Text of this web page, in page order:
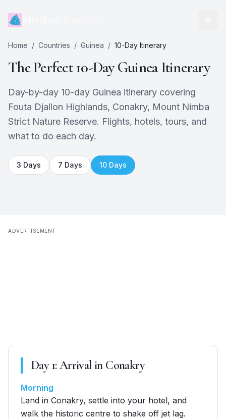
Home / Countries / Guinea / 10-Day Itinerary
The Perfect10-DayGuineaItinerary
Day-by-day 10-day Guinea itinerary covering
Fouta Djallon Highlands, Conakry, Mount Nimba
Strict Nature Reserve. Flights, hotels, tours, and
what to do each day.
3 Days 7 Days 10 Days
ADVERTISEMENT
Day1:Arrival in Conakry
Morning
Land in Conakry, settle into your hotel, and
walk the historic centre to shake off jet lag.